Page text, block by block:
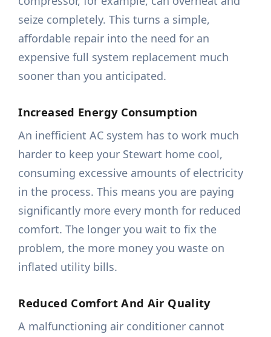
seize completely. This turns a simple,
affordable repair into the need for an
expensive full system replacement much
sooner than you anticipated.
Increased Energy Consumption
An inefficient AC system has to work much
harder to keep your Stewart home cool,
consuming excessive amounts of electricity
in the process. This means you are paying
significantly more every month for reduced
comfort. The longer you wait to fix the
problem, the more money you waste on
inflated utility bills.
Reduced Comfort And Air Quality
A malfunctioning air conditioner cannot